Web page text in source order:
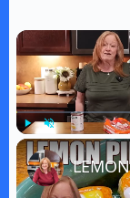
Play Unmute